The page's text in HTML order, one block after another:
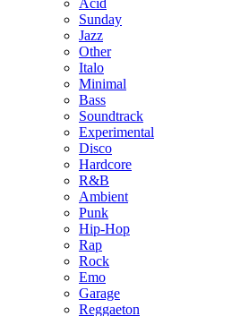
Sunday
Jazz
Other
Italo
Minimal
Bass
Soundtrack
Experimental
Disco
Hardcore
R&B
Ambient
Punk
Hip-Hop
Rap
Rock
Emo
Garage
Reggaeton